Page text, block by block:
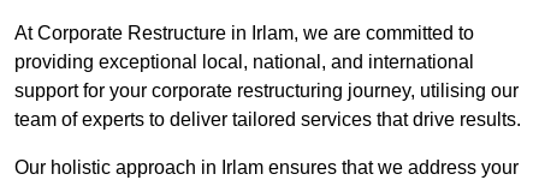
At Corporate Restructure in Irlam, we are committed to
providing exceptional local, national, and international
support for your corporate restructuring journey, utilising our
team of experts to deliver tailored services that drive results.
Our holistic approach in Irlam ensures that we address your